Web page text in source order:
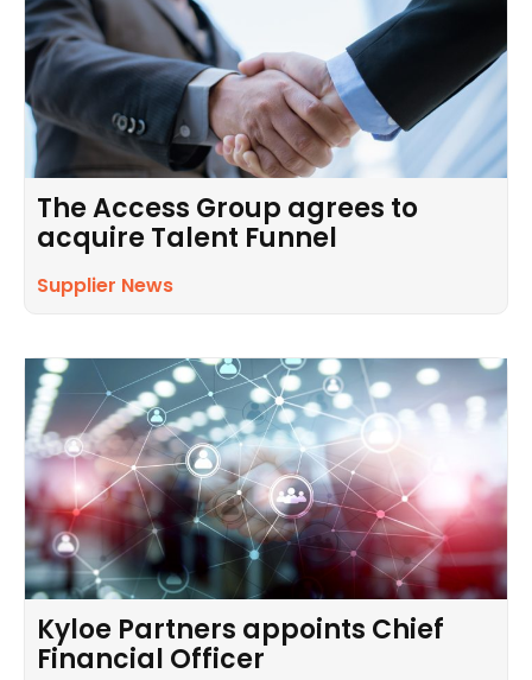
The Access Group agrees to
acquire Talent Funnel
Supplier News
Kyloe Partners appoints Chief
Financial Officer